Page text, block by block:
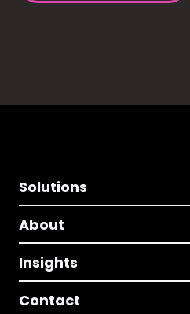
Solutions
About
Insights
Contact